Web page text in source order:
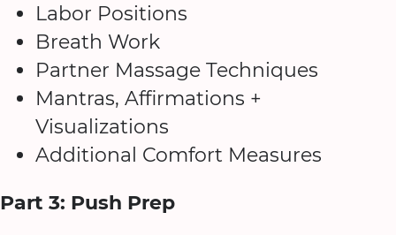
Labor Positions
Breath Work
Partner Massage Techniques
Mantras, Affirmations +
Visualizations
Additional Comfort Measures
Part 3: Push Prep